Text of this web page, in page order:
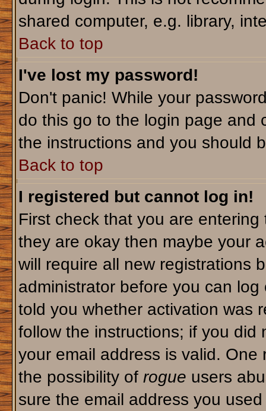
shared computer, e.g. library,
Back to top
I've lost my password!
Don't panic! While your
do this go to the login page and
the instructions and you should
Back to top
I registered but cannot log in!
First check that you are
they are okay then maybe your
will require all new registrations
administrator before you can
told you whether activation was
follow the instructions; if you did
your email address is valid.
the possibility of rogue users
sure the email address you